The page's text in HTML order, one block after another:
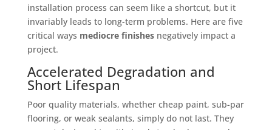
installation process can seem like a shortcut, but it
invariably leads to long-term problems. Here are five
critical ways mediocre finishesnegatively impact a
project.
Accelerated Degradation and
Short Lifespan
Poor quality materials, whether cheap paint, sub-par
flooring, or weak sealants, simply do not last. They